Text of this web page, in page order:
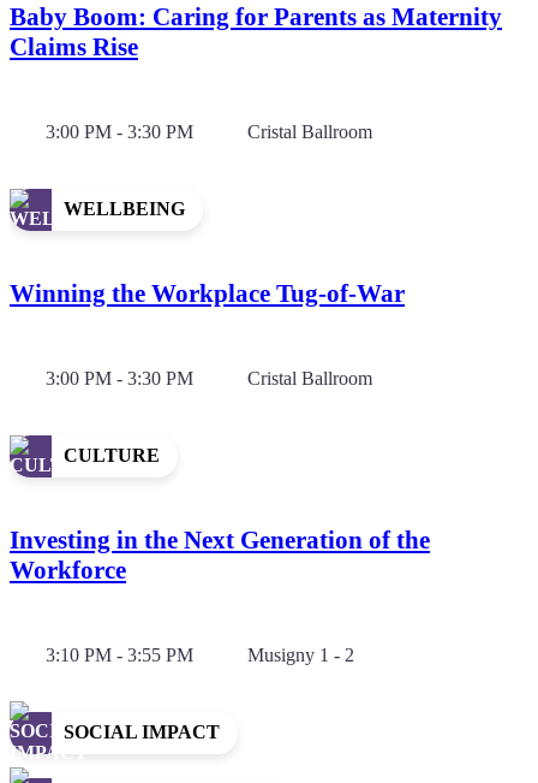
Baby Boom: Caring for Parents as Maternity
Claims Rise
3:00 PM - 3:30 PM Cristal Ballroom
WELLBEING
Winning the Workplace Tug-of-War
3:00 PM - 3:30 PM Cristal Ballroom
CULTURE
Investing in the Next Generation of the
Workforce
3:10 PM - 3:55 PM Musigny 1 - 2
SOCIAL IMPACT